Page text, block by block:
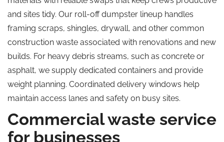
and sites tidy. Our roll-off dumpster lineup handles
framing scraps, shingles, drywall, and other common
construction waste associated with renovations and new
builds. For heavy debris streams, such as concrete or
asphalt, we supply dedicated containers and provide
weight planning. Coordinated delivery windows help
maintain access lanes and safety on busy sites.
Commercial waste service
for businesses